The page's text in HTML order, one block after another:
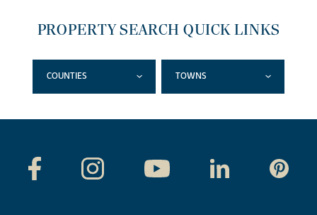
PROPERTY SEARCH QUICK LINKS
COUNTIES TOWNS